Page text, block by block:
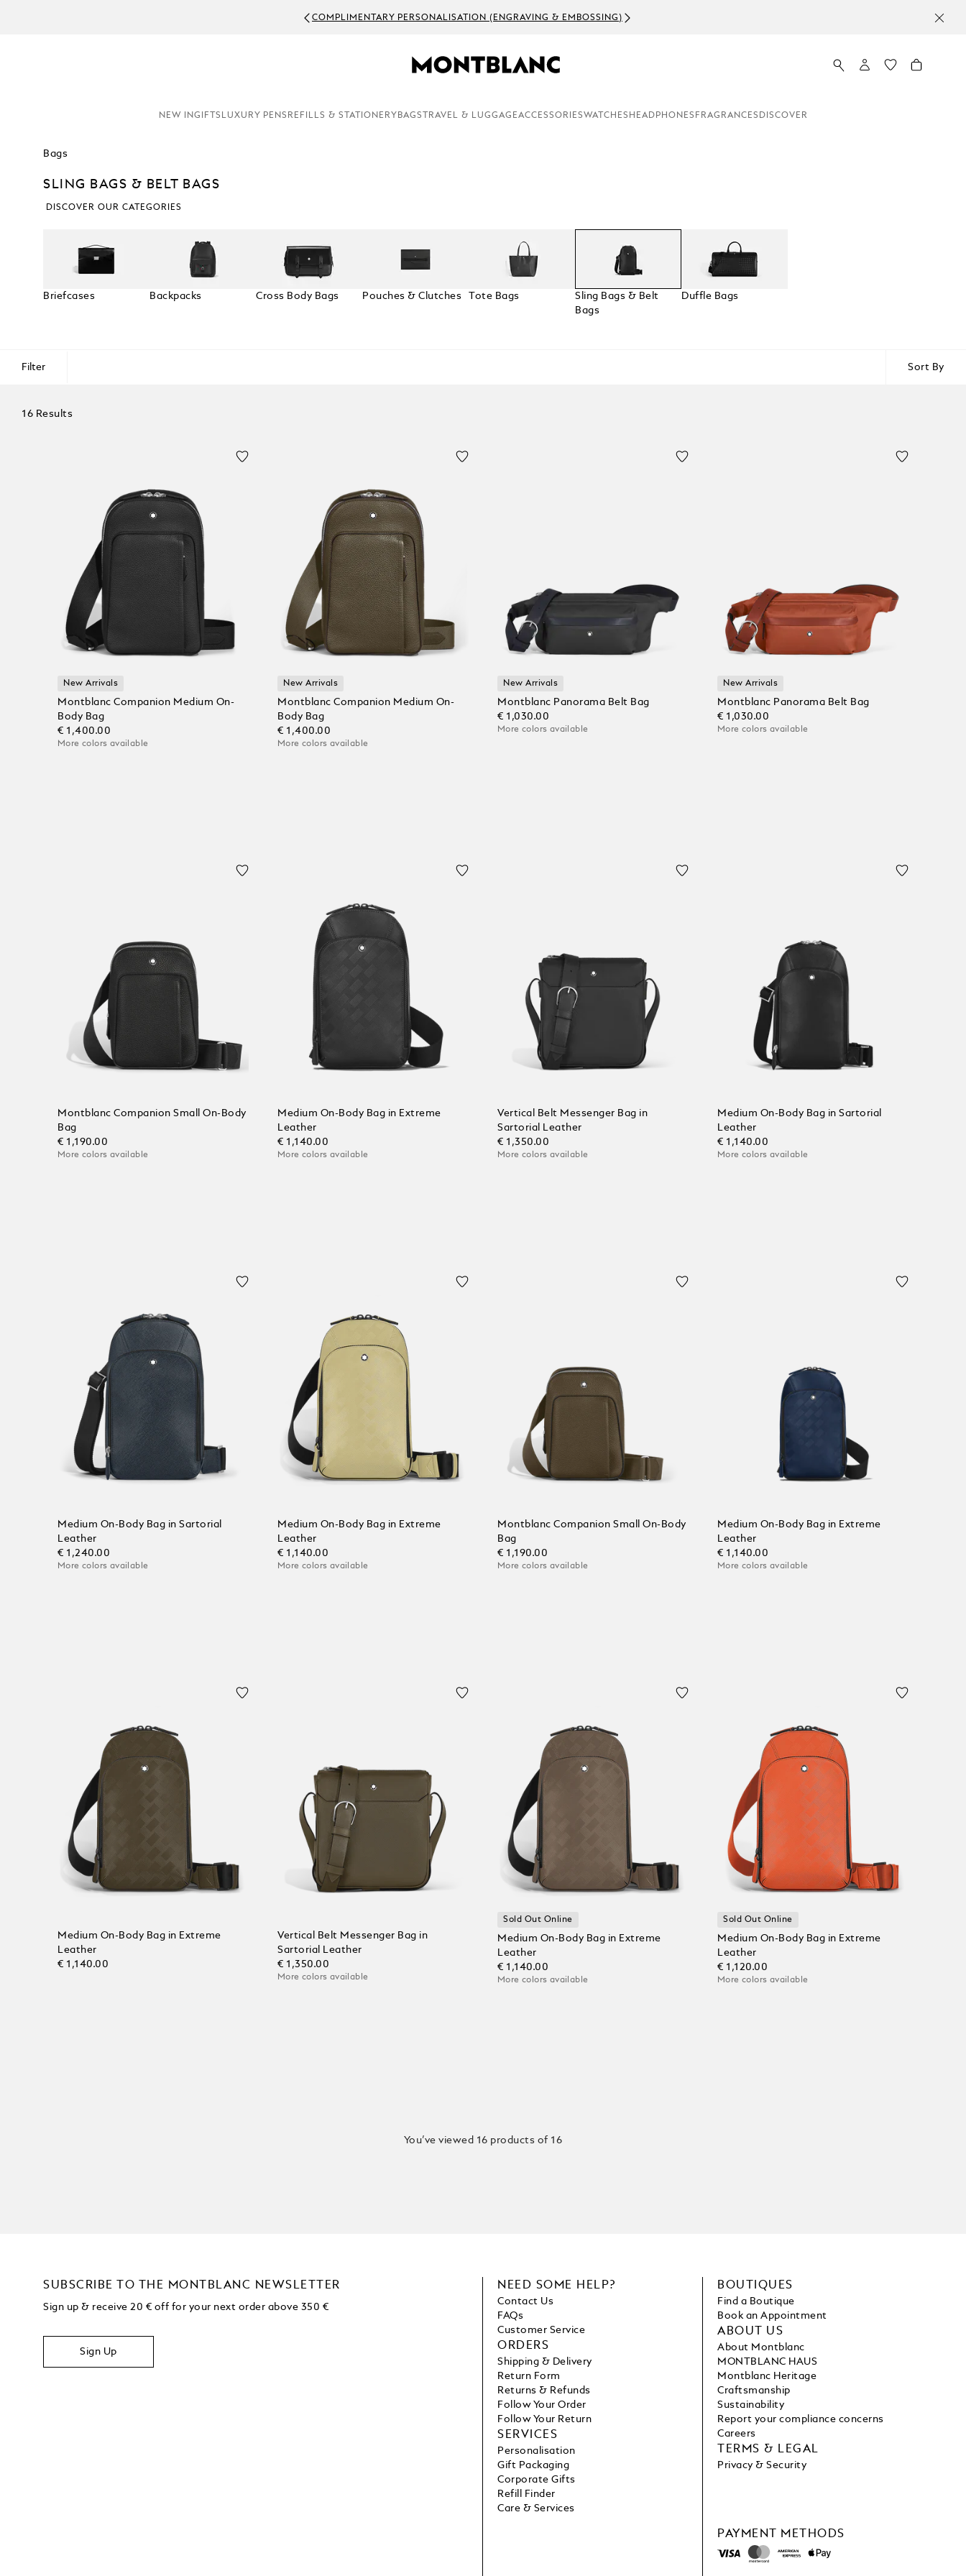
COMPLIMENTARY PERSONALISATION (ENGRAVING & EMBOSSING)
NEW INGIFTS LUXURY PENS REFILLS & STATIONERY BAGS TRAVEL & LUGGAGEACCESSORIESWATCHES HEADPHONES FRAGRANCES DISCOVER
Bags
SLING BAGS & BELT BAGS
DISCOVER OUR CATEGORIES
Briefcases Backpacks Cross Body Bags Pouches & Clutches Tote Bags
Sling Bags & Belt
Bags
Duffle Bags
Filter Sort By
16 Results
New Arrivals
Montblanc Companion Medium On-
Body Bag
€ 1,400.00
More colors available
New Arrivals
Montblanc Companion Medium On-
Body Bag
€ 1,400.00
More colors available
New Arrivals
Montblanc Panorama Belt Bag
€ 1,030.00
More colors available
New Arrivals
Montblanc Panorama Belt Bag
€ 1,030.00
More colors available
Montblanc Companion Small On-Body
Bag
€ 1,190.00
More colors available
Medium On-Body Bag in Extreme
Leather
€ 1,140.00
More colors available
Vertical Belt Messenger Bag in
Sartorial Leather
€ 1,350.00
More colors available
Medium On-Body Bag in Sartorial
Leather
€ 1,140.00
More colors available
Medium On-Body Bag in Sartorial
Leather
€ 1,240.00
More colors available
Medium On-Body Bag in Extreme
Leather
€ 1,140.00
More colors available
Montblanc Companion Small On-Body
Bag
€ 1,190.00
More colors available
Medium On-Body Bag in Extreme
Leather
€ 1,140.00
More colors available
Medium On-Body Bag in Extreme
Leather
€ 1,140.00
Vertical Belt Messenger Bag in
Sartorial Leather
€ 1,350.00
More colors available
Sold Out Online
Medium On-Body Bag in Extreme
Leather
€ 1,140.00
More colors available
Sold Out Online
Medium On-Body Bag in Extreme
Leather
€ 1,120.00
More colors available
You’ve viewed 16 products of 16
SUBSCRIBE TO THE MONTBLANC NEWSLETTER
Sign up & receive 20 € off for your next order above 350 €
Sign Up
PAYMENT METHODS
NEED SOME HELP?
Contact Us
FAQs
Customer Service
ORDERS
Shipping & Delivery
Return Form
Returns & Refunds
Follow Your Order
Follow Your Return
SERVICES
Personalisation
Gift Packaging
Corporate Gifts
Refill Finder
Care & Services
BOUTIQUES
Find a Boutique
Book an Appointment
ABOUT US
About Montblanc
MONTBLANC HAUS
Montblanc Heritage
Craftsmanship
Sustainability
Report your compliance concerns
Careers
TERMS & LEGAL
Privacy & Security